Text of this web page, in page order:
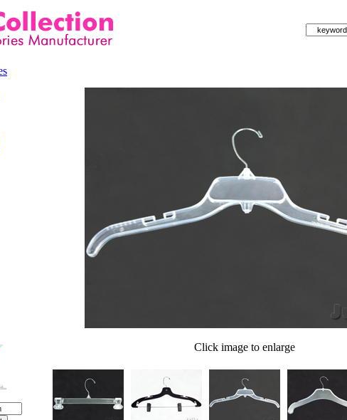
Click image to enlarge